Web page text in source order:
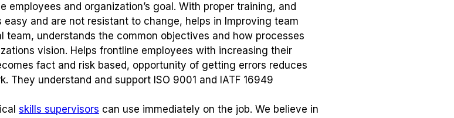
and organization’s goal. With proper training, and
and are not resistant to change, helps in Improving team
understands the common objectives and how processes
vision. Helps frontline employees with increasing their
fact and risk based, opportunity of getting errors reduces
They understand and support ISO 9001 and IATF 16949
skills supervisors can use immediately on the job. We believe in